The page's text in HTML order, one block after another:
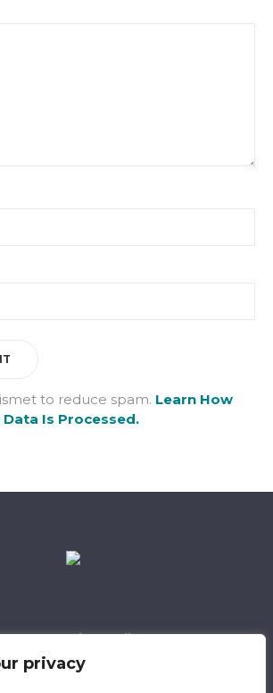
privacy
to reduce spam. Learn How
Is Processed.
Retention Policy
Policy
318 Safeguarding Member